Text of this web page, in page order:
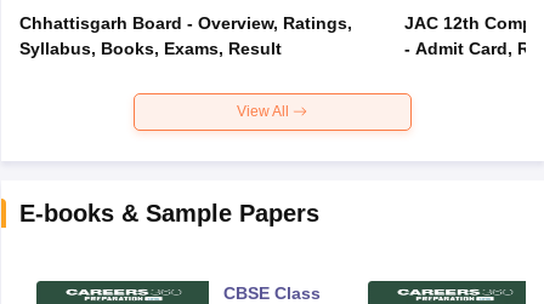
Chhattisgarh Board - Overview, Ratings,
Syllabus, Books, Exams, Result
JAC 12th
- Admit Card,
View All
E-books & Sample Papers
CBSE Class